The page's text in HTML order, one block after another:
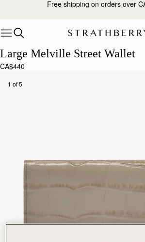
Skip to contentFree shipping on orders over
Large Melville Street Wallet
CA$440
1 of 5